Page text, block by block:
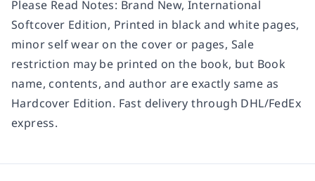
Please Read Notes: Brand New, International
Softcover Edition, Printed in black and white pages,
minor self wear on the cover or pages, Sale
restriction may be printed on the book, but Book
name, contents, and author are exactly same as
Hardcover Edition. Fast delivery through DHL/FedEx
express.